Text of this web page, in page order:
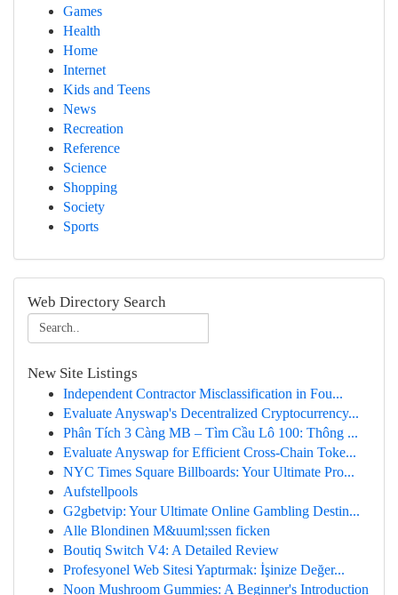
Games
Health
Home
Internet
Kids and Teens
News
Recreation
Reference
Science
Shopping
Society
Sports
Web Directory Search
New Site Listings
Independent Contractor Misclassification in Fou...
Evaluate Anyswap's Decentralized Cryptocurrency...
Phân Tích 3 Càng MB – Tìm Cầu Lô 100: Thông ...
Evaluate Anyswap for Efficient Cross-Chain Toke...
NYC Times Square Billboards: Your Ultimate Pro...
Aufstellpools
G2gbetvip: Your Ultimate Online Gambling Destin...
Alle Blondinen M&uuml;ssen ficken
Boutiq Switch V4: A Detailed Review
Profesyonel Web Sitesi Yaptırmak: İşinize Değer...
Noon Mushroom Gummies: A Beginner's Introduction